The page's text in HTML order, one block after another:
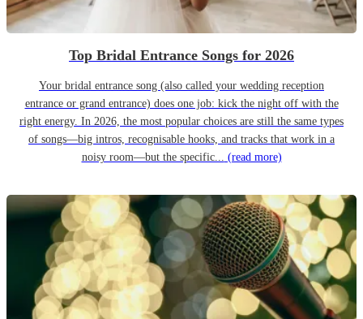
Top Bridal Entrance Songs for 2026
Your bridal entrance song (also called your wedding reception
entrance or grand entrance) does one job: kick the night off with the
right energy. In 2026, the most popular choices are still the same types
of songs—big intros, recognisable hooks, and tracks that work in a
noisy room—but the specific... (read more)